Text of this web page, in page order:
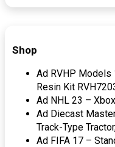
Shop
Ad RVHP Models
Resin Kit
Ad NHL 23 –
Ad Diecast
Track-Type
Ad FIFA 17 –